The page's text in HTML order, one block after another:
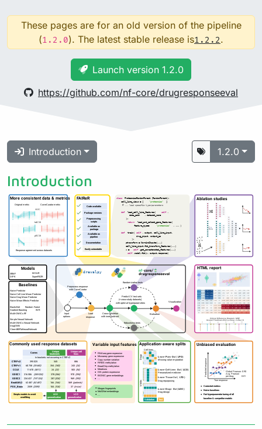
These pages are for an old version of the pipeline
(1.2.0). The latest stable release is1.2.2.
Launch version 1.2.0
https://github.com/nf-core/drugresponseeval
Introduction 1.2.0
Introduction